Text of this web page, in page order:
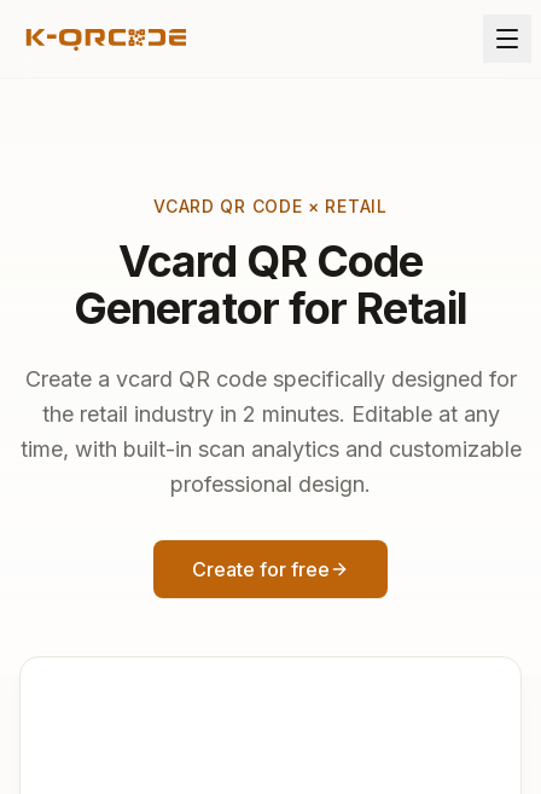
VCARD QR CODE × RETAIL
Vcard QR Code
Generator for Retail
Create a vcard QR code specifically designed for
the retail industry in 2 minutes. Editable at any
time, with built-in scan analytics and customizable
professional design.
Create for free